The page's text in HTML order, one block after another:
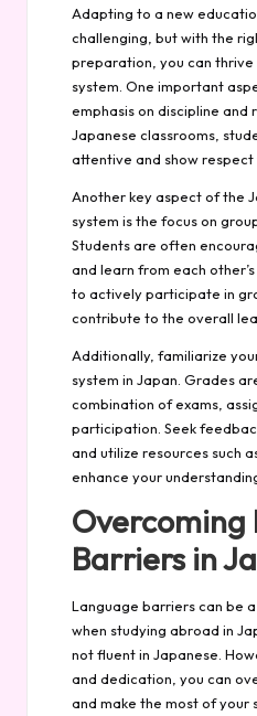
Adapting to a new
challenging, but with the
preparation, you can thrive
system. One important
emphasis on discipline and
Japanese classrooms,
attentive and show
Another key aspect of the
system is the focus on
Students are often
and learn from each
to actively participate in
contribute to the overall
Additionally, familiarize
system in Japan. Grades
combination of exams,
participation. Seek
and utilize resources such
enhance your
Overcoming
Barriers in
Language barriers can be
when studying abroad in
not fluent in Japanese.
and dedication, you can
and make the most of your